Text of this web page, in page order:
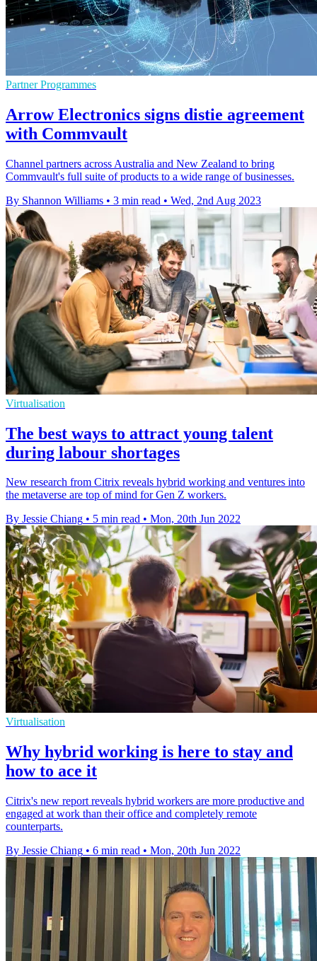
Partner Programmes
Arrow Electronics signs distie agreement
with Commvault
Channel partners across Australia and New Zealand to bring
Commvault's full suite of products to a wide range of businesses.
By Shannon Williams • 3 min read • Wed, 2nd Aug 2023
Virtualisation
The best ways to attract young talent
during labour shortages
New research from Citrix reveals hybrid working and ventures into
the metaverse are top of mind for Gen Z workers.
By Jessie Chiang • 5 min read • Mon, 20th Jun 2022
Virtualisation
Why hybrid working is here to stay and
how to ace it
Citrix's new report reveals hybrid workers are more productive and
engaged at work than their office and completely remote
counterparts.
By Jessie Chiang • 6 min read • Mon, 20th Jun 2022